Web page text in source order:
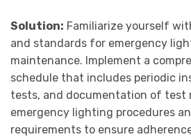
Solution: Familiarize yourself
and standards for emergency
maintenance. Implement a
schedule that includes periodic
tests, and documentation of test
emergency lighting procedures
requirements to ensure